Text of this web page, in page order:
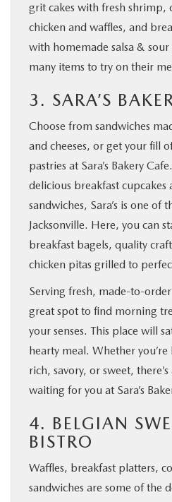
grit cakes with fresh shrimp,
chicken and waffles, and
with homemade salsa & sour
many items to try on their
3. SARA’S
Choose from sandwiches
and cheeses, or get your fill
pastries at Sara’s Bakery
delicious breakfast cupcakes
sandwiches, Sara’s is one of
Jacksonville. Here, you can
breakfast bagels, quality
chicken pitas grilled to
Serving fresh, made-to-order
great spot to find morning
your senses. This place will
hearty meal. Whether
rich, savory, or sweet,
waiting for you at Sara’s
4. BELGIAN
BISTRO
Waffles, breakfast platters,
sandwiches are some of the